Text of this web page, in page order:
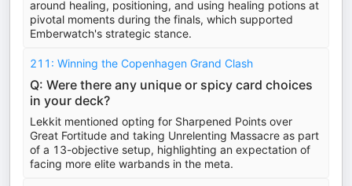
around healing, positioning, and using healing potions at
pivotal moments during the finals, which supported
Emberwatch's strategic stance.
211: Winning the Copenhagen Grand Clash
Q: Were there any unique or spicy card choices
in your deck?
Lekkit mentioned opting for Sharpened Points over
Great Fortitude and taking Unrelenting Massacre as part
of a 13-objective setup, highlighting an expectation of
facing more elite warbands in the meta.